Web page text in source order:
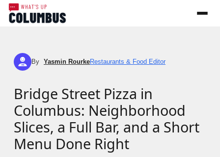
YR By Yasmin RourkeRestaurants & Food Editor
Bridge Street Pizza in
Columbus: Neighborhood
Slices, a Full Bar, and a Short
Menu Done Right